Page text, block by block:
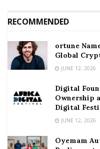
RECOMMENDED
ortune
Global
JUNE 12, 2026
Digital
Ownership
Digital
JUNE 12, 2026
Oyemam